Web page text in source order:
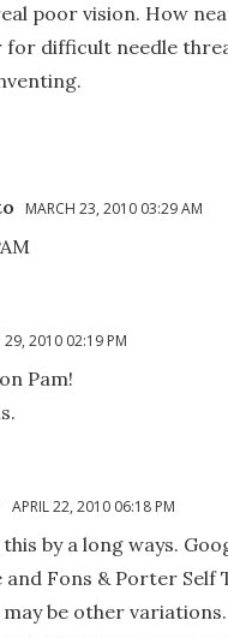
poor vision. How
for difficult needle
MARCH 23, 2010 03:29 AM
29, 2010 02:19 PM
Pam!
APRIL 22, 2010 06:18 PM
by a long ways.
and Fons & Porter Self
be other variations.